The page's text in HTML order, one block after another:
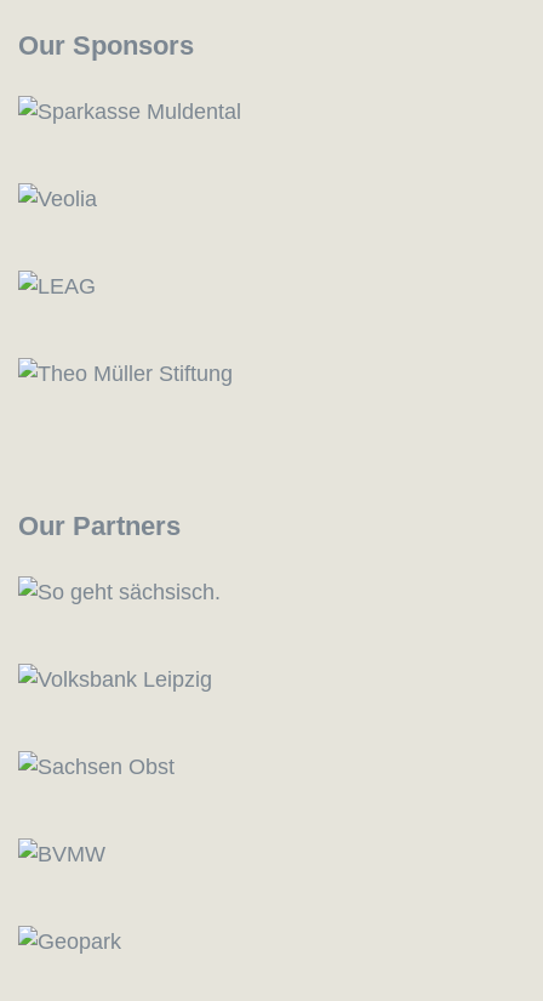
Our Sponsors
Our Partners